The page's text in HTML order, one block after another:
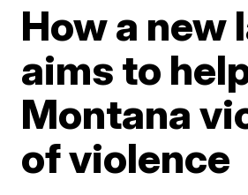
How a new
aims to
Montana
of violence